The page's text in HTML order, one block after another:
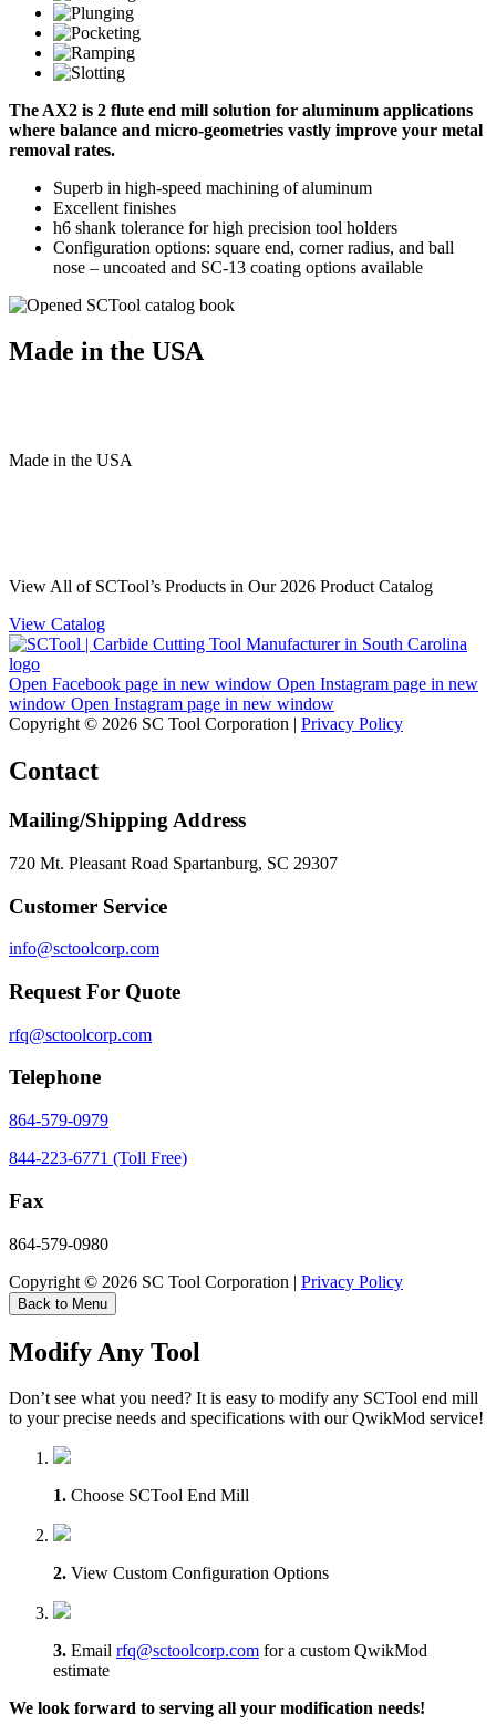
The AX2 is 2 flute end mill solution for aluminum applications
where balance and micro-geometries vastly improve your metal
removal rates.
Superb in high-speed machining of aluminum
Excellent finishes
h6 shank tolerance for high precision tool holders
Configuration options: square end, corner radius, and ball
nose – uncoated and SC-13 coating options available
Made in the USA
Made in the USA
View All of SCTool’s Products in Our 2026 Product Catalog
View Catalog
Open Facebook page in new window Open Instagram page in new
window Open Instagram page in new window
Copyright © 2026 SC Tool Corporation | Privacy Policy
Contact
Mailing/Shipping Address
720 Mt. Pleasant Road Spartanburg, SC 29307
Customer Service
info@sctoolcorp.com
Request For Quote
rfq@sctoolcorp.com
Telephone
864-579-0979
844-223-6771 (Toll Free)
Fax
864-579-0980
Copyright © 2026 SC Tool Corporation | Privacy Policy
Back to Menu
Modify Any Tool
Don’t see what you need? It is easy to modify any SCTool end mill
to your precise needs and specifications with our QwikMod service!
1. Choose SCTool End Mill
2. View Custom Configuration Options
3. Email rfq@sctoolcorp.com for a custom QwikMod
estimate
We look forward to serving all your modification needs!